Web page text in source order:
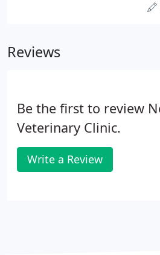
Reviews
Be the first to review
Veterinary Clinic.
Write a Review